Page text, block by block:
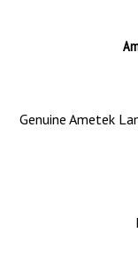
Genuine Ametek